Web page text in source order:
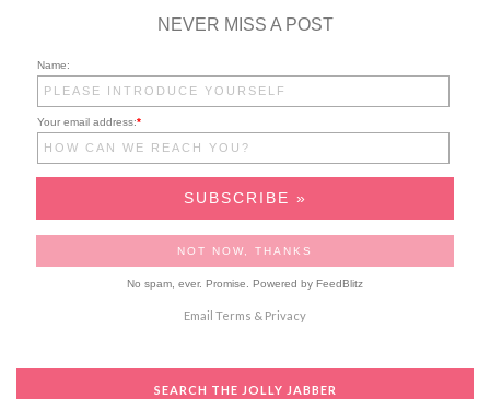
NEVER MISS A POST
Name:
Your email address:*
No spam, ever. Promise. Powered by FeedBlitz
Email Terms & Privacy
SEARCH THE JOLLY JABBER